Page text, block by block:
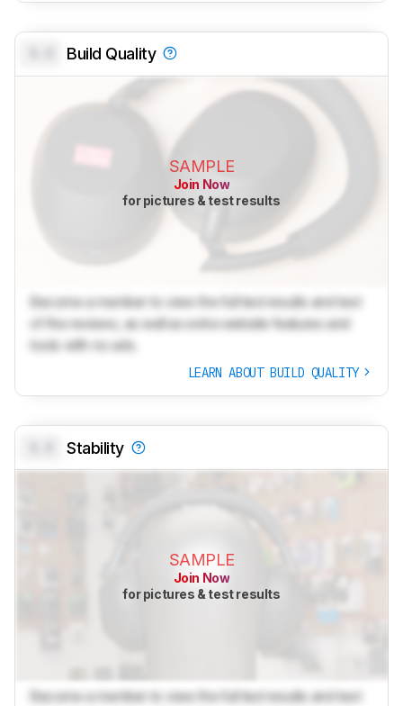
Build Quality
SAMPLE
Join Now
for pictures & test results
Become a member to view the full test results and text
of the reviews, as well as extra website features and
tools with no ads.
LEARN ABOUT BUILD QUALITY
Stability
SAMPLE
Join Now
for pictures & test results
Become a member to view the full test results and text